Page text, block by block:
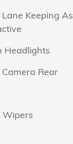
Keeping
Headlights
Rear
Wipers